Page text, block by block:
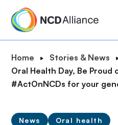
B
r
e
Home Stories & News
Oral Health Day, Be Proud
#ActOnNCDs for your
News Oral health